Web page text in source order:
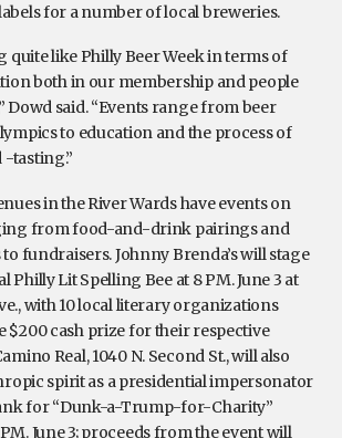
for a number of local breweries.
quite like Philly Beer Week in terms of
both in our membership and people
Dowd said. “Events range from beer
to education and the process of
tasting.”
in the River Wards have events on
from food-and-drink pairings and
fundraisers. Johnny Brenda’s will stage
Philly Lit Spelling Bee at 8 PM. June 3 at
with 10 local literary organizations
$200 cash prize for their respective
Real, 1040 N. Second St., will also
spirit as a presidential impersonator
for “Dunk-a-Trump-for-Charity”
June 3; proceeds from the event will